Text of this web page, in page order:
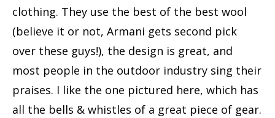
clothing. They use the best of the best wool
(believe it or not, Armani gets second pick
over these guys!), the design is great, and
most people in the outdoor industry sing their
praises. I like the one pictured here, which has
all the bells & whistles of a great piece of gear.